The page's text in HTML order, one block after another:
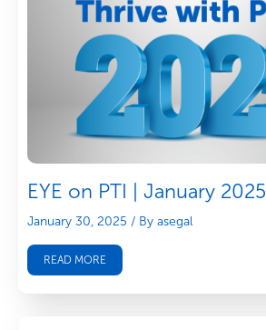
EYE on PTI | January 2025
January 30, 2025 / By asegal
READ MORE